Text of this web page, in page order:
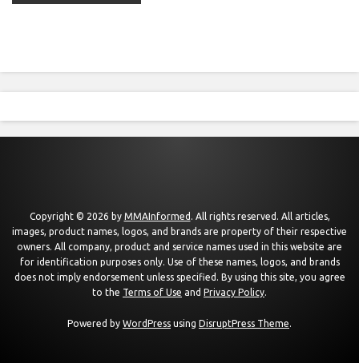
Copyright © 2026 by MMAInformed . All rights reserved. All articles,
images, product names, logos, and brands are property of their respective
owners. All company, product and service names used in this website are
for identification purposes only. Use of these names, logos, and brands
does not imply endorsement unless specified. By using this site, you agree
to the Terms of Use and Privacy Policy.
Powered by WordPress using DisruptPress Theme.